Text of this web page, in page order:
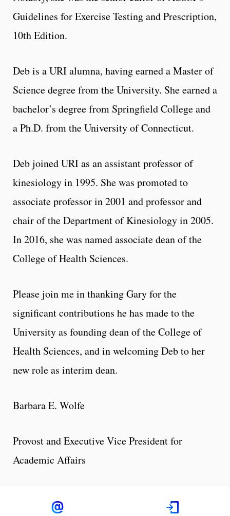
Guidelines for Exercise Testing and Prescription,
10th Edition.
Deb is a URI alumna, having earned a Master of
Science degree from the University. She earned a
bachelor’s degree from Springfield College and
a Ph.D. from the University of Connecticut.
Deb joined URI as an assistant professor of
kinesiology in 1995. She was promoted to
associate professor in 2001 and professor and
chair of the Department of Kinesiology in 2005.
In 2016, she was named associate dean of the
College of Health Sciences.
Please join me in thanking Gary for the
significant contributions he has made to the
University as founding dean of the College of
Health Sciences, and in welcoming Deb to her
new role as interim dean.
Barbara E. Wolfe
Provost and Executive Vice President for
Academic Affairs